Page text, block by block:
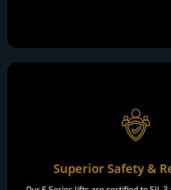
Superior Safety &